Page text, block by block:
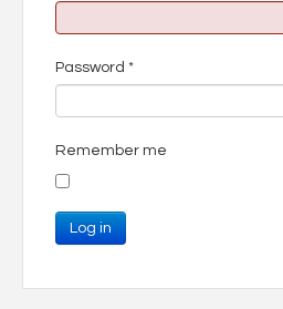
Password *
Remember me
Log in